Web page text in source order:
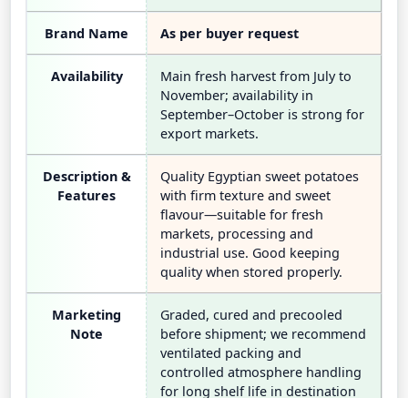
Brand Name As per buyer request
Availability
Main fresh harvest from July to
November; availability in
September–October is strong for
export markets.
Description &
Features
Quality Egyptian sweet potatoes
with firm texture and sweet
flavour—suitable for fresh
markets, processing and
industrial use. Good keeping
quality when stored properly.
Marketing
Note
Graded, cured and precooled
before shipment; we recommend
ventilated packing and
controlled atmosphere handling
for long shelf life in destination